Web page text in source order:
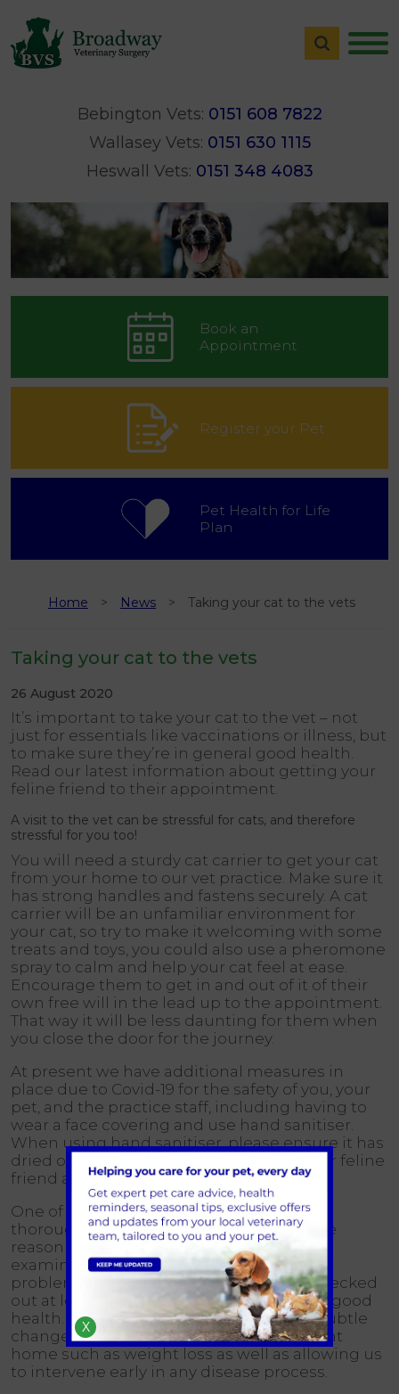
Bebington Vets: 0151 608 7822
Wallasey Vets: 0151 630 1115
Heswall Vets: 0151 348 4083
Book an
Appointment
Register your Pet
Pet Health for Life
Plan
Home News Taking your cat to the vets
Taking your cat to the vets
26 August 2020
It’s important to take your cat to the vet – not
just for essentials like vaccinations or illness, but
to make sure they’re in general good health.
Read our latest information about getting your
feline friend to their appointment.
A visit to the vet can be stressful for cats, and therefore
stressful for you too!
You will need a sturdy cat carrier to get your cat
from your home to our vet practice. Make sure it
has strong handles and fastens securely. A cat
carrier will be an unfamiliar environment for
your cat, so try to make it welcoming with some
treats and toys, you could also use a pheromone
spray to calm and help your cat feel at ease.
Encourage them to get in and out of it of their
own free will in the lead up to the appointment.
That way it will be less daunting for them when
you close the door for the journey.
At present we have additional measures in
place due to Covid-19 for the safety of you, your
pet, and the practice staff, including having to
wear a face covering and use hand sanitiser.
When using hand sanitiser, please ensure it has
dried on your hands before touching your feline
friend as they may not like the smell of it!
One of our vets will examine your cat
thoroughly. Next steps will depend on the
reason you’re here – either for a routine
examination or for the investigation of a
problem. It’s important to get your cat checked
out at least annually even if they seem in good
health. This will enable us to pick up on subtle
changes which might not be noticeable at
home such as weight loss as well as allowing us
to intervene early in any disease process.
X